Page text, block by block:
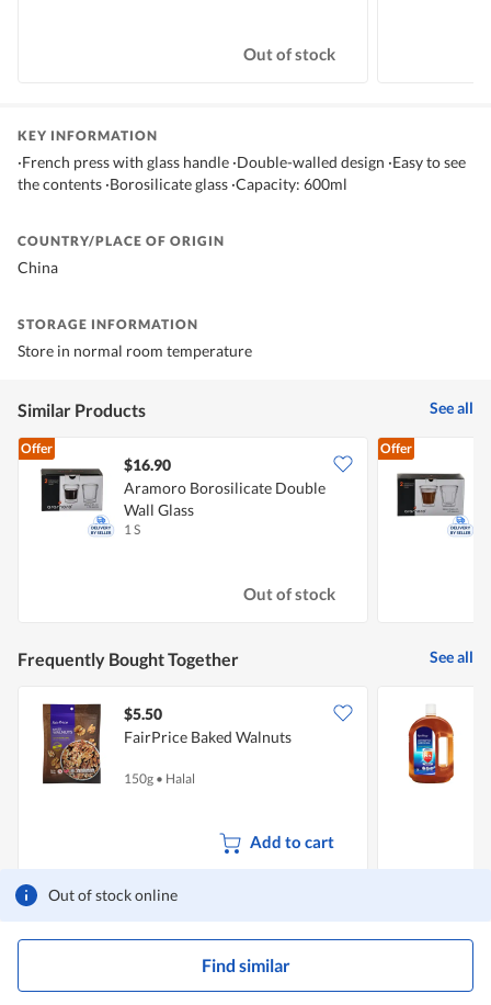
Out of stock online
Find similar
Out of stock
KEY INFORMATION
·French press with glass handle ·Double-walled design ·Easy to see
the contents ·Borosilicate glass ·Capacity: 600ml
COUNTRY/PLACE OF ORIGIN
China
STORAGE INFORMATION
Store in normal room temperature
Similar Products See all
Offer
$16.90
Aramoro Borosilicate Double
Wall Glass
1 S
Out of stock
Offer
Frequently Bought Together See all
$5.50
FairPrice Baked Walnuts
150g • Halal
Add to cart